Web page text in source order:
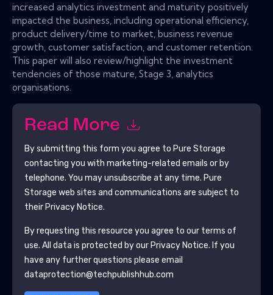
increased analytics investment and maturity positively
impacted the business, including operational efficiency,
product delivery/time to market, business revenue
growth, customer satisfaction, and customer retention.
This paper will also review/highlight the investment
tendencies of those mature, Stage 3, analytics
organisations.
Read More
By submitting this form you agree to Pure Storage
contacting you with marketing-related emails or by
telephone. You may unsubscribe at any time. Pure
Storage web sites and communications are subject to
their Privacy Notice.
By requesting this resource you agree to our terms of
use. All data is protected by our Privacy Notice. If you
have any further questions please email
dataprotection@techpublishhub.com